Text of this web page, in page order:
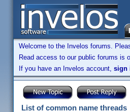
Welcome to the Invelos forums.
Read access to our public forums is
If you have an Invelos account, sign
List of common name threads